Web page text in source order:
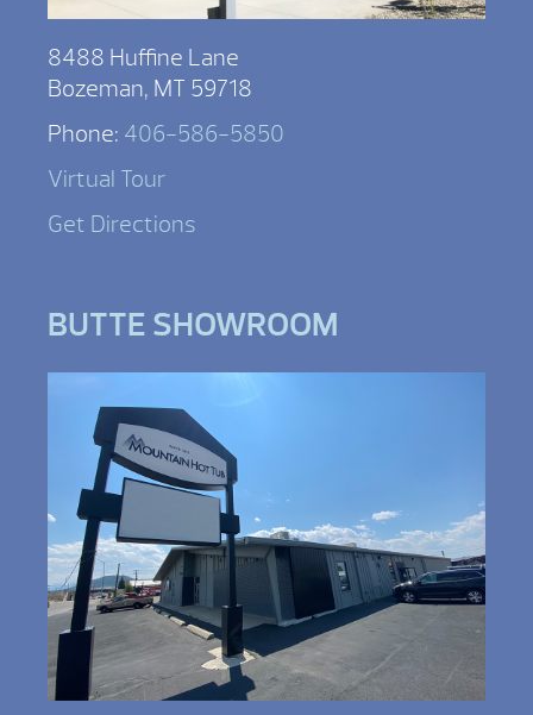
8488 Huffine Lane
Bozeman, MT 59718
Phone: 406-586-5850
Virtual Tour
Get Directions
BUTTE SHOWROOM